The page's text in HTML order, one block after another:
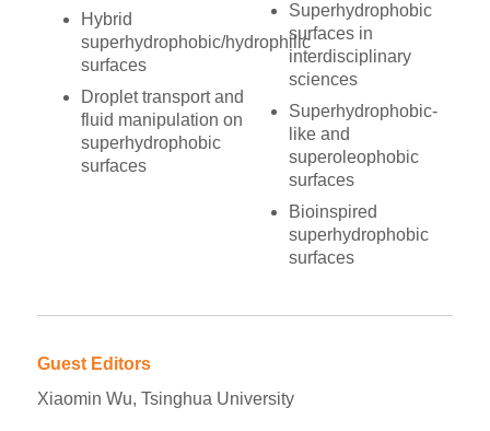
Hybrid
superhydrophobic/hydrophilic
surfaces
Droplet transport and
fluid manipulation on
superhydrophobic
surfaces
Superhydrophobic
surfaces in
interdisciplinary
sciences
Superhydrophobic-
like and
superoleophobic
surfaces
Bioinspired
superhydrophobic
surfaces
Guest Editors
Xiaomin Wu, Tsinghua University